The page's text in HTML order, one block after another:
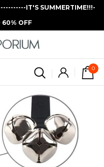
IT'S SUMMERTIME!!!-
60% OFF
0